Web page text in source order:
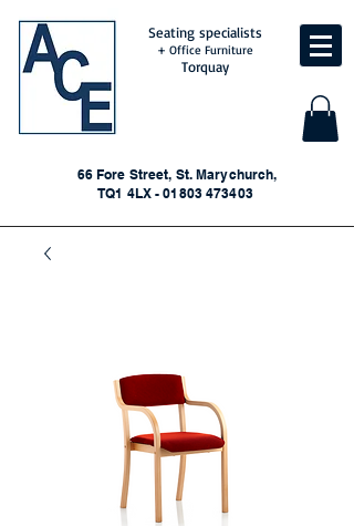
Seating specialists
+ Office Furniture
Torquay
66 Fore Street, St. Marychurch,
TQ1 4LX - 01803 473403